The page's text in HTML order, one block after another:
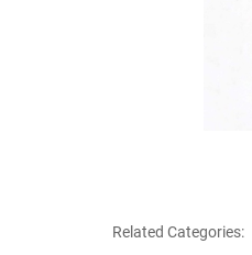
Related Categories: